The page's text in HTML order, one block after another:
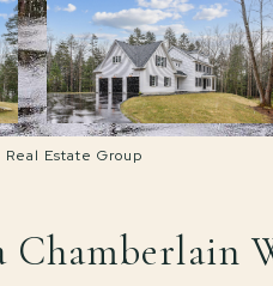
Estate Group
Chamberlain